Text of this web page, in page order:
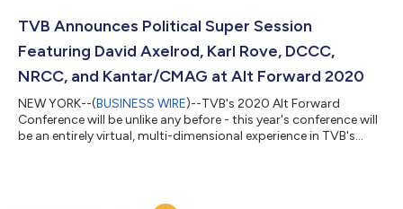
breaking cycle of 2018. The majority of the spending (60%...
TVB Announces Political Super Session
Featuring David Axelrod, Karl Rove, DCCC,
NRCC, and Kantar/CMAG at Alt Forward 2020
NEW YORK--(BUSINESS WIRE)--TVB's 2020 Alt Forward
Conference will be unlike any before - this year's conference will
be an entirely virtual, multi-dimensional experience in TVB's
leading national news outlets with four leading political